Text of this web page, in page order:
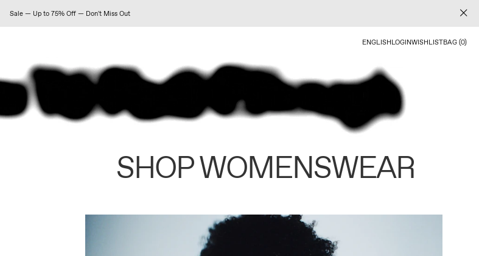
Sale — Up to 75% Off — Don't Miss Out
ENGLISHLOGINWISHLISTBAG (0)
SHOP WOMENSWEAR